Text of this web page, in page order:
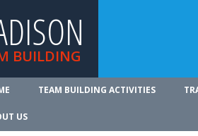
BUILDING
TEAM BUILDING ACTIVITIES
US